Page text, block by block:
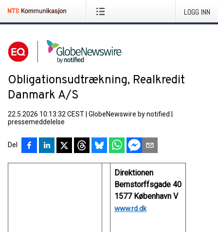
LOGG INN
Obligationsudtrækning, Realkredit
Danmark A/S
22.5.2026 10:13:32 CEST GlobeNewswire by notified
pressemeddelelse
Del
Direktionen
Bernstorffsgade 40
1577 København V
www.rd.dk